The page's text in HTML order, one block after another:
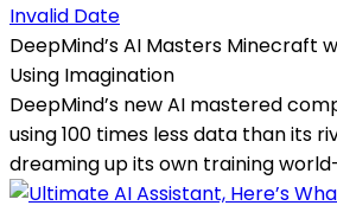
Invalid Date
DeepMind’s AI Masters Minecraft
Using Imagination
DeepMind’s new AI mastered
using 100 times less data than its
dreaming up its own training